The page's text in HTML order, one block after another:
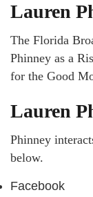
Lauren
The Florida
Phinney as a
for the Good
Lauren
Phinney
below.
Facebook